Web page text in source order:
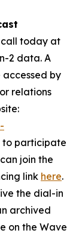
call today at
2 data. A
by
relations
to participate
join the
link here.
the dial-in
archived
on the Wave